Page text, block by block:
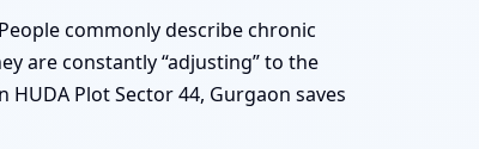
commonly describe chronic
are constantly “adjusting” to the
Plot Sector 44, Gurgaon saves